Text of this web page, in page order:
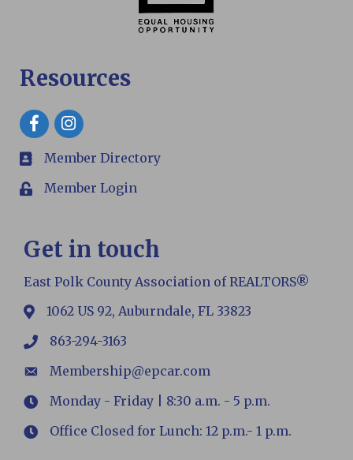
Resources
Facebook
members
Member Directory
LoginMember Login
Get in touch
East Polk County Association of REALTORS®
map1062 US 92, Auburndale, FL 33823
phone863-294-3163
emailMembership@epcar.com
HoursMonday - Friday | 8:30 a.m. - 5 p.m.
HoursOffice Closed for Lunch: 12 p.m.- 1 p.m.